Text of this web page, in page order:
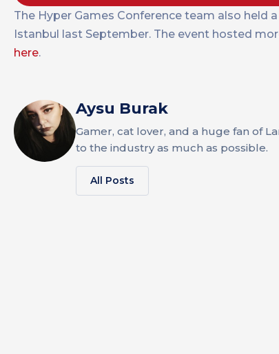
The Hyper Games Conference team also held
Istanbul last September. The event hosted
here.
Aysu Burak
Gamer, cat lover, and a huge fan of
to the industry as much as possible.
All Posts